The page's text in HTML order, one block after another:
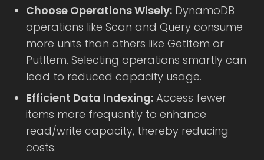
Choose Operations Wisely: DynamoDB
operations like Scan and Query consume
more units than others like GetItem or
PutItem. Selecting operations smartly can
lead to reduced capacity usage.
Efficient Data Indexing: Access fewer
items more frequently to enhance
read/write capacity, thereby reducing
costs.